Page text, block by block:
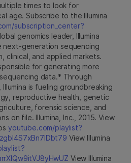
times to look for
age. Subscribe to the Illumina
subscription_center?
genomics leader, Illumina
next-generation sequencing
clinical, and applied markets.
for generating more
data.* Through
is fueling groundbreaking
reproductive health, genetic
forensic science, and
on file. Illumina, Inc., 2015. View
youtube.com/playlist?
View Illumina
View Illumina